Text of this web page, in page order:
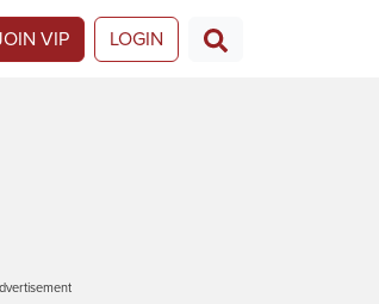
VIP LOGIN